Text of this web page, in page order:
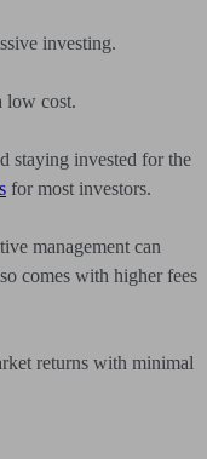
investing.
low cost.
staying invested for the
for most investors.
management can
comes with higher fees
returns with minimal